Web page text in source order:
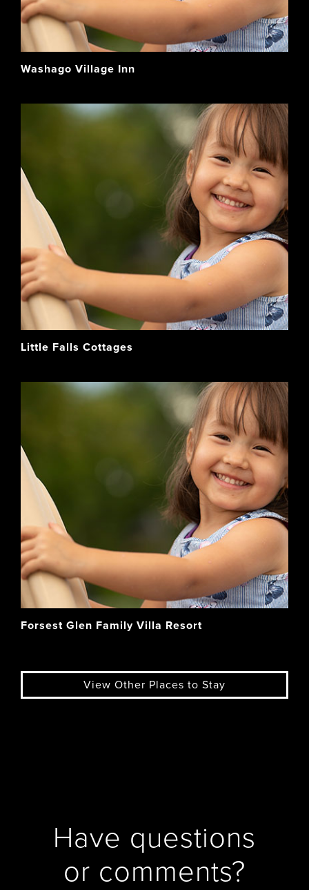
Washago Village Inn
Little Falls Cottages
Forsest Glen Family Villa Resort
View Other Places to Stay
Have questions
or comments?